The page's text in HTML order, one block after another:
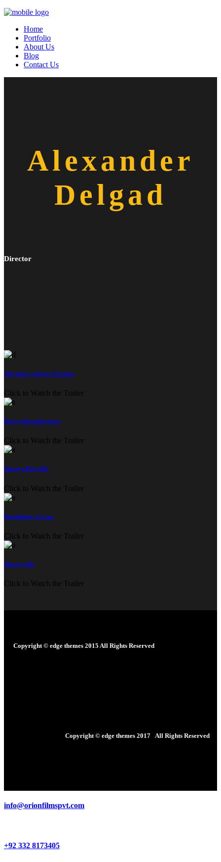
Home
Portfolio
About Us
Blog
Contact Us
Alexander
Delgad
Director
The place where it begins
Click to Watch the Trailer
Drive through street
Click to Watch the Trailer
Always Raw life
Click to Watch the Trailer
Workshop, it’s me
Click to Watch the Trailer
Always life
Click to Watch the Trailer
Copyright © edge themes 2015 All Rights Reserved
Copyright © edge themes 2017 All Rights Reserved
info@orionfilmspvt.com
+92 332 8173405